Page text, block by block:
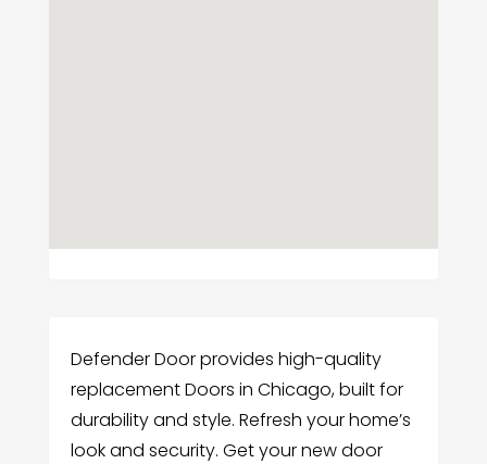
Defender Door provides high-quality
replacement Doors in Chicago, built for
durability and style. Refresh your home’s
look and security. Get your new door